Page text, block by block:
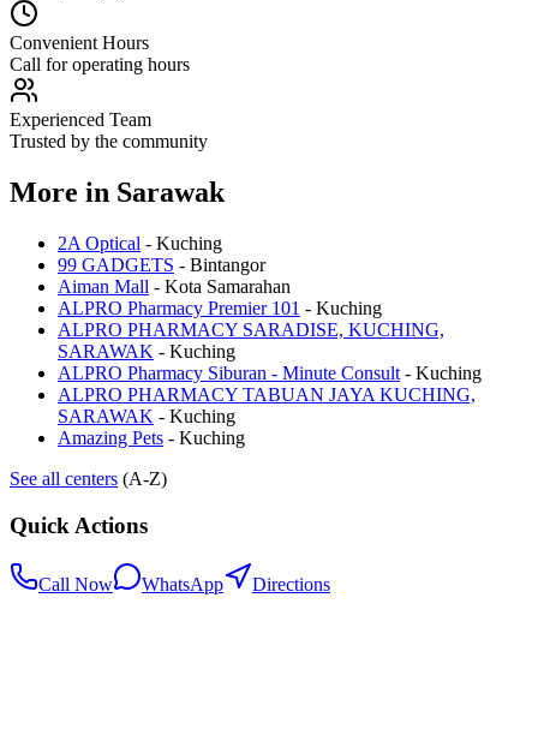
Convenient Hours
Call for operating hours
Experienced Team
Trusted by the community
More in Sarawak
2A Optical - Kuching
99 GADGETS - Bintangor
Aiman Mall - Kota Samarahan
ALPRO Pharmacy Premier 101 - Kuching
ALPRO PHARMACY SARADISE, KUCHING,
SARAWAK - Kuching
ALPRO Pharmacy Siburan - Minute Consult - Kuching
ALPRO PHARMACY TABUAN JAYA KUCHING,
SARAWAK - Kuching
Amazing Pets - Kuching
See all centers (A-Z)
Quick Actions
Call Now WhatsApp Directions